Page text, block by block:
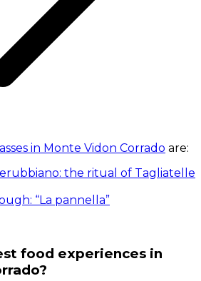
in Monte Vidon Corrado are:
the ritual of Tagliatelle
“La pannella”
food experiences in